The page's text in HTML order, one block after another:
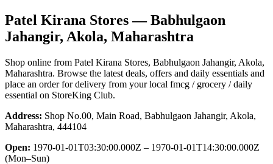
Patel Kirana Stores— Babhulgaon
Jahangir, Akola, Maharashtra
Shop online from Patel Kirana Stores, Babhulgaon Jahangir, Akola,
Maharashtra. Browse the latest deals, offers and daily essentials and
place an order for delivery from your local fmcg / grocery / daily
essential on StoreKing Club.
Address: Shop No.00, Main Road, Babhulgaon Jahangir, Akola,
Maharashtra, 444104
Open: 1970-01-01T03:30:00.000Z – 1970-01-01T14:30:00.000Z
(Mon–Sun)